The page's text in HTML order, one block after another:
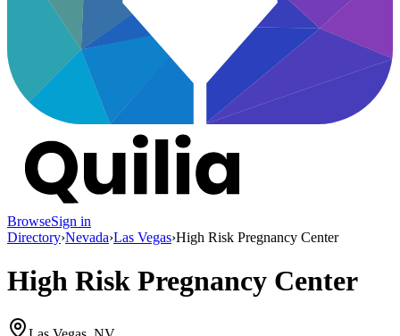
BrowseSign in
Directory›Nevada›Las Vegas›High Risk Pregnancy Center
High Risk Pregnancy Center